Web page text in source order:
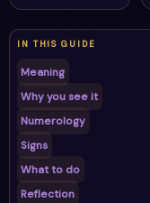
IN THIS GUIDE
Meaning
Why you see it
Numerology
Signs
What to do
Reflection